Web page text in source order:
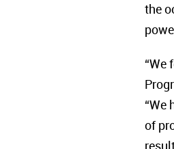
the
“We
“We
of